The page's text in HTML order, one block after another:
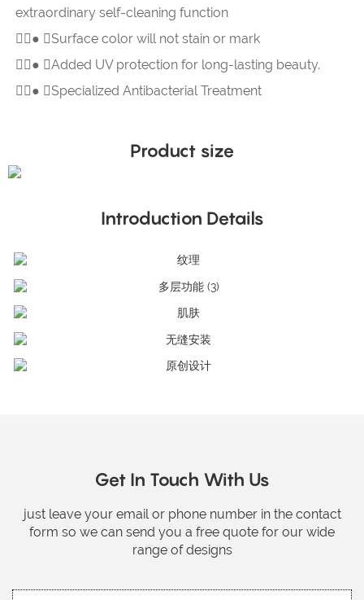
extraordinary self-cleaning function
● Surface color will not stain or mark
● Added UV protection for long-lasting beauty.
● Specialized Antibacterial Treatment
Product size
Introduction Details
Get In Touch With Us
just leave your email or phone number in the contact
form so we can send you a free quote for our wide
range of designs